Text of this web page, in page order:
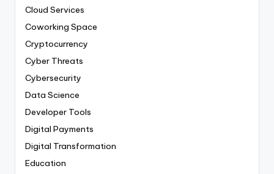
Cloud Services
Coworking Space
Cryptocurrency
Cyber Threats
Cybersecurity
Data Science
Developer Tools
Digital Payments
Digital Transformation
Education